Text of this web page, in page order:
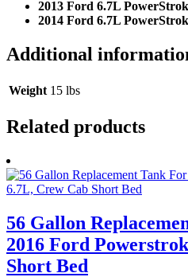
2013 Ford 6.7L
2014 Ford 6.7L
Additional
Weight 15 lbs
Related products
56 Gallon
2016 Ford
Short Bed